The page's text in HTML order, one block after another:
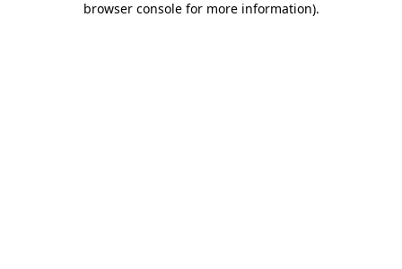
browser console for more information).